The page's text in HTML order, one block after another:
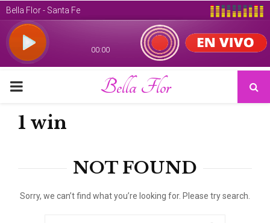
PRIMARY
MENU
Bella Flor
1 win
NOT FOUND
Sorry, we can’t find what you’re looking for. Please try search.